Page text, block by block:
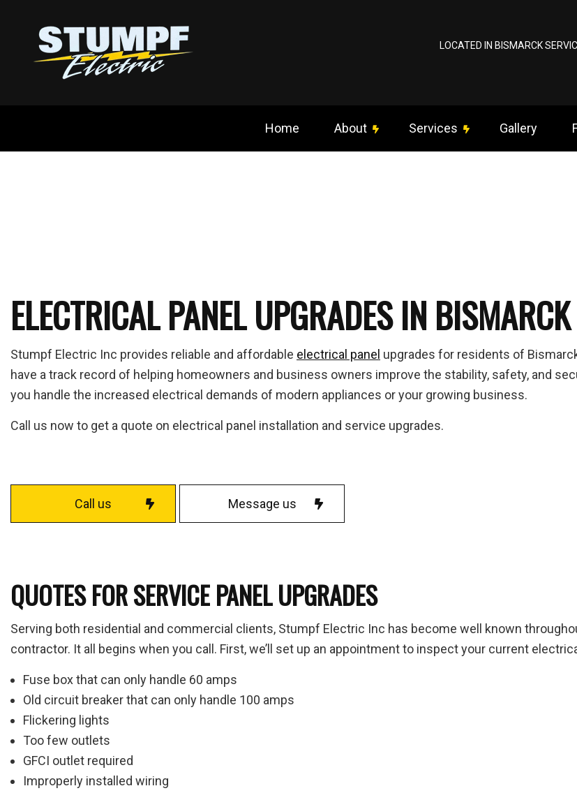
LOCATED IN BISMARCK
Home About Services
Emergency Electrician
EV Charger Installation
Fuse to Breaker Upgrades
Home Automation
Home Inspection
Hot Tub and Sauna Electrical
Industrial Electrician
Lighting Electrician
Move-In Corrections & Upgrades
New Construction Electrical
Solar Panel Installation
Gallery
ELECTRICAL PANEL UPGRADES IN BISMARCK
Stumpf Electric Inc provides reliable and affordable electrical panel upgrades for residents of
have a track record of helping homeowners and business owners improve the stability, safety, and
you handle the increased electrical demands of modern appliances or your growing business.
Call us now to get a quote on electrical panel installation and service upgrades.
Call us Message us
QUOTES FOR SERVICE PANEL UPGRADES
Serving both residential and commercial clients, Stumpf Electric Inc has become well known
contractor. It all begins when you call. First, we’ll set up an appointment to inspect your current
Fuse box that can only handle 60 amps
Old circuit breaker that can only handle 100 amps
Flickering lights
Too few outlets
GFCI outlet required
Improperly installed wiring